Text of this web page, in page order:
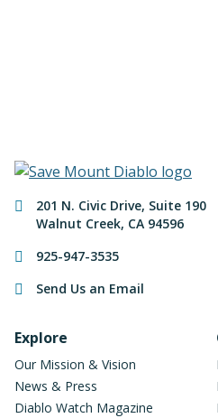
Contact
201 N. Civic Drive, Suite 190
Walnut Creek, CA 94596
925-947-3535
Send Us an Email
Footer
Explore
Our Mission & Vision
News & Press
Diablo Watch Magazine